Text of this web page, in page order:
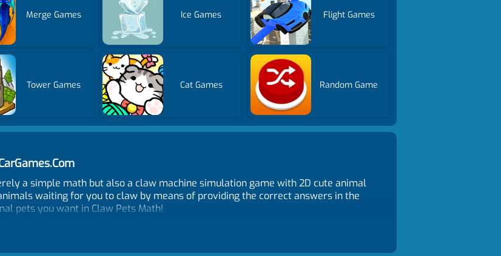
Merge Games Ice Games Flight Games
Tower Games Cat Games Random Game
a simple math but also a claw machine simulation game with 2D cute animal
waiting for you to claw by means of providing the correct answers in the
pets you want in Claw Pets Math!